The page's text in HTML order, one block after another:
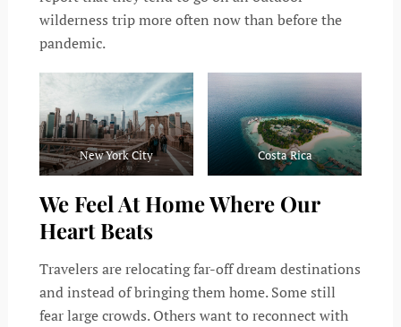
wilderness trip more often now than before the
pandemic.
New York City Costa Rica
We Feel At Home Where Our
Heart Beats
Travelers are relocating far-off dream destinations
and instead of bringing them home. Some still
fear large crowds. Others want to reconnect with